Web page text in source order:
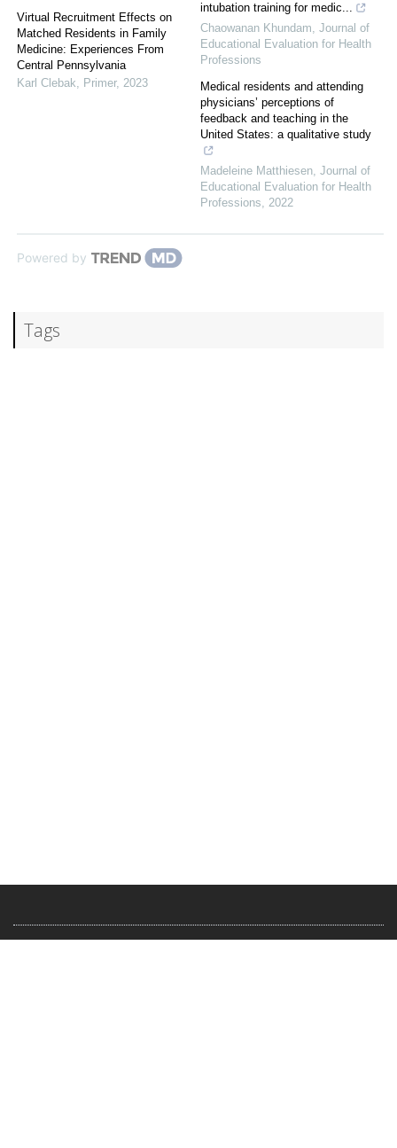
Virtual Recruitment Effects on
Matched Residents in Family
Medicine: Experiences From
Central Pennsylvania
Karl Clebak, Primer, 2023
intubation training for medic...
Chaowanan Khundam, Journal of
Educational Evaluation for Health
Professions
Medical residents and attending
physicians’ perceptions of
feedback and teaching in the
United States: a qualitative study
Madeleine Matthiesen, Journal of
Educational Evaluation for Health
Professions, 2022
Powered by
Tags